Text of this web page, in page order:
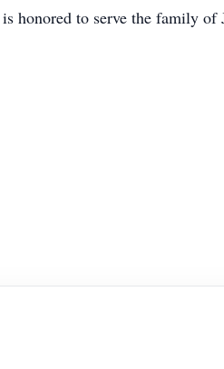
honored to serve the family of